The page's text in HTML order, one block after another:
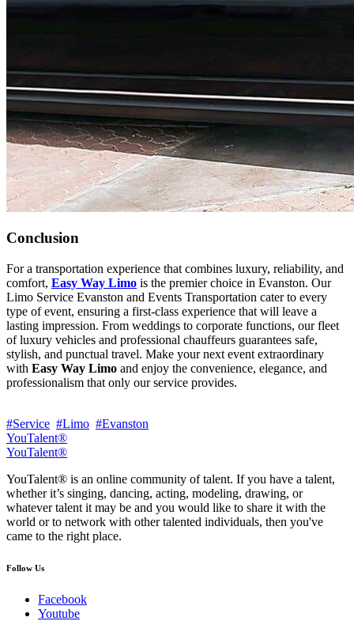
Conclusion
For a transportation experience that combines luxury, reliability, and
comfort, Easy Way Limo is the premier choice in Evanston. Our
Limo Service Evanston and Events Transportation cater to every
type of event, ensuring a first-class experience that will leave a
lasting impression. From weddings to corporate functions, our fleet
of luxury vehicles and professional chauffeurs guarantees safe,
stylish, and punctual travel. Make your next event extraordinary
with Easy Way Limo and enjoy the convenience, elegance, and
professionalism that only our service provides.
#Service #Limo #Evanston
YouTalent®
YouTalent®
YouTalent® is an online community of talent. If you have a talent,
whether it’s singing, dancing, acting, modeling, drawing, or
whatever talent it may be and you would like to share it with the
world or to network with other talented individuals, then you've
came to the right place.
Follow Us
Facebook
Youtube